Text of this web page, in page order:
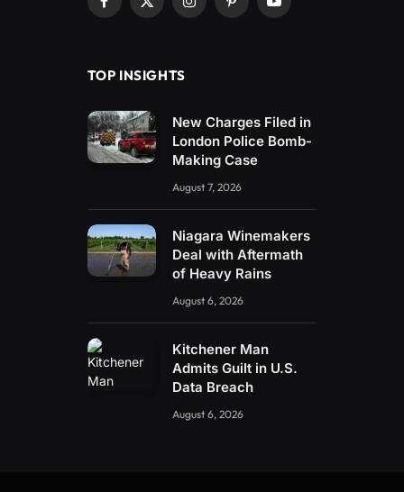
Facebook
X
InstagramPinterestYouTube
TOP INSIGHTS
New Charges Filed in
London Police Bomb-
Making Case
August 7, 2026
Niagara Winemakers
Deal with Aftermath
of Heavy Rains
August 6, 2026
Kitchener Man
Admits Guilt in U.S.
Data Breach
August 6, 2026